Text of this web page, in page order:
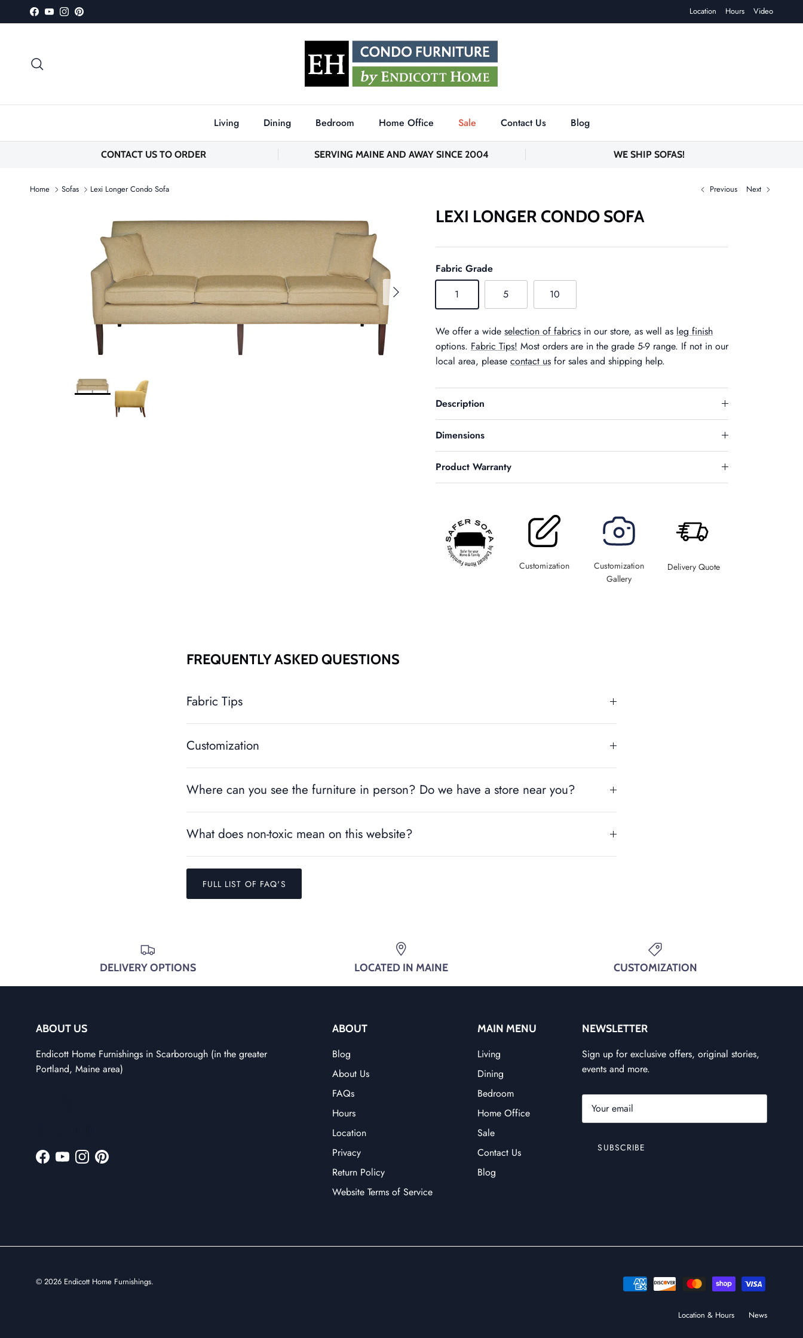
Skip to content
Facebook
YouTubeInstagramPinterest Location Hours Video
Living Dining Bedroom Home Office Sale Contact Us Blog
CONTACT US TO ORDER SERVING MAINE AND AWAY SINCE 2004 WE SHIP SOFAS!
Home Sofas Lexi Longer Condo Sofa Previous Next
Next
LEXI LONGER CONDO SOFA
Fabric Grade
1
5 10
We offer a wide selection of fabricsin our store, as well as leg finish
options. Fabric Tips! Most orders are in the grade 5-9 range. If not in our
local area, please contact usfor sales and shipping help.
Description
Dimensions
Product Warranty
Customization
Customization
Gallery
Delivery Quote
FREQUENTLY ASKED QUESTIONS
Fabric Tips
Customization
Where can you see the furniture in person? Do we have a store near you?
What does non-toxic mean on this website?
FULL LIST OF FAQ'S
DELIVERY OPTIONS LOCATED IN MAINE CUSTOMIZATION
ABOUT US
Endicott Home Furnishings in Scarborough (in the greater
Portland, Maine area)
Facebook
YouTubeInstagramPinterest
ABOUT
Blog
About Us
FAQs
Hours
Location
Privacy
Return Policy
Website Terms of Service
MAIN MENU
Living
Dining
Bedroom
Home Office
Sale
Contact Us
Blog
NEWSLETTER
Sign up for exclusive offers, original stories,
events and more.
SUBSCRIBE
Location & Hours News
© 2026 Endicott Home Furnishings.